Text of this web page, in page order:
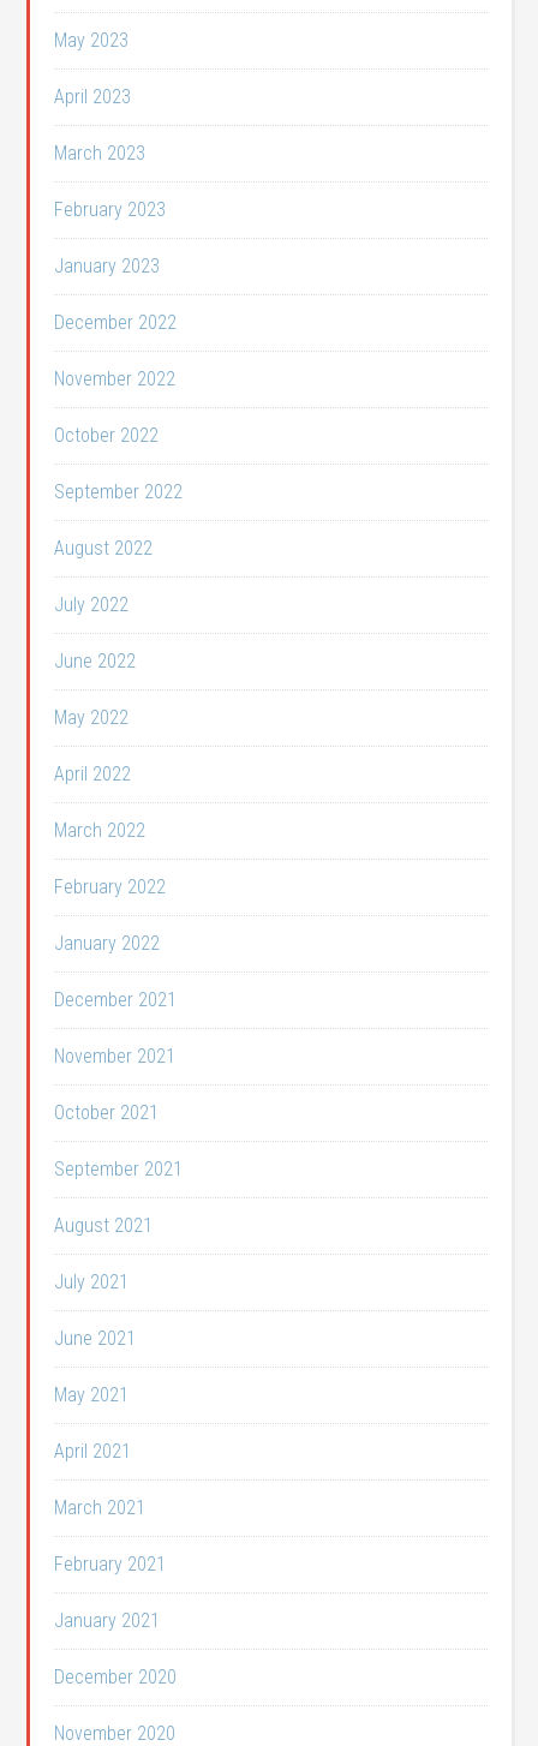
May 2023
April 2023
March 2023
February 2023
January 2023
December 2022
November 2022
October 2022
September 2022
August 2022
July 2022
June 2022
May 2022
April 2022
March 2022
February 2022
January 2022
December 2021
November 2021
October 2021
September 2021
August 2021
July 2021
June 2021
May 2021
April 2021
March 2021
February 2021
January 2021
December 2020
November 2020